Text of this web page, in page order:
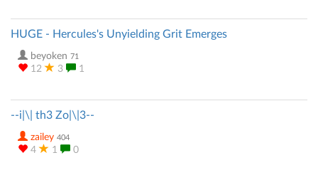
HUGE - Hercules's Unyielding Grit Emerges
beyoken 71
12 3 1
--i|\| th3 Zo|\|3--
zailey 404
4 1 0